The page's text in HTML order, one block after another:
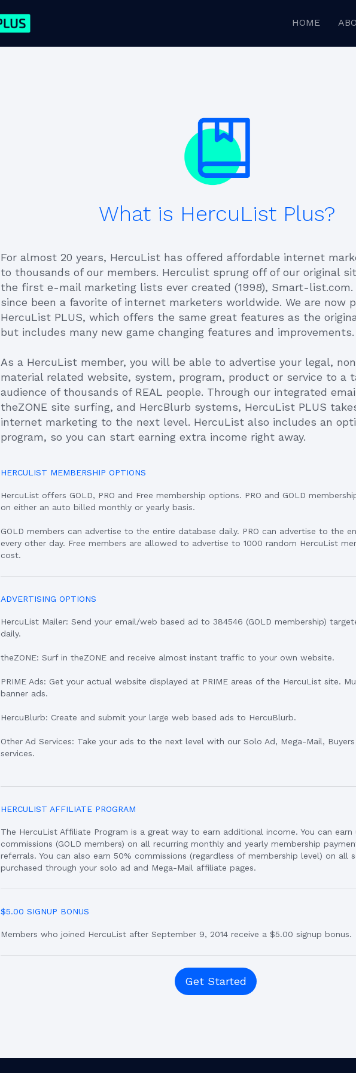
HOME
What is HercuList Plus?
For almost 20 years, HercuList has offered affordable internet
to thousands of our members. Herculist sprung off of our original
the first e-mail marketing lists ever created (1998), Smart-list.com.
since been a favorite of internet marketers worldwide. We are now
HercuList PLUS, which offers the same great features as the
but includes many new game changing features and improvements.
As a HercuList member, you will be able to advertise your legal,
material related website, system, program, product or service to a
audience of thousands of REAL people. Through our integrated
theZONE site surfing, and HercBlurb systems, HercuList PLUS
internet marketing to the next level. HercuList also includes an
program, so you can start earning extra income right away.
HERCULIST MEMBERSHIP OPTIONS
HercuList offers GOLD, PRO and Free membership options. PRO and GOLD
on either an auto billed monthly or yearly basis.
GOLD members can advertise to the entire database daily. PRO can advertise to the
every other day. Free members are allowed to advertise to 1000 random HercuList
cost.
ADVERTISING OPTIONS
HercuList Mailer: Send your email/web based ad to 384546 (GOLD membership)
daily.
theZONE: Surf in theZONE and receive almost instant traffic to your own website.
PRIME Ads: Get your actual website displayed at PRIME areas of the HercuList site.
banner ads.
HercuBlurb: Create and submit your large web based ads to HercuBlurb.
Other Ad Services: Take your ads to the next level with our Solo Ad, Mega-Mail,
services.
HERCULIST AFFILIATE PROGRAM
The HercuList Affiliate Program is a great way to earn additional income. You can
commissions (GOLD members) on all recurring monthly and yearly membership
referrals. You can also earn 50% commissions (regardless of membership level) on all
purchased through your solo ad and Mega-Mail affiliate pages.
$5.00 SIGNUP BONUS
Members who joined HercuList after September 9, 2014 receive a $5.00 signup bonus.
Get Started